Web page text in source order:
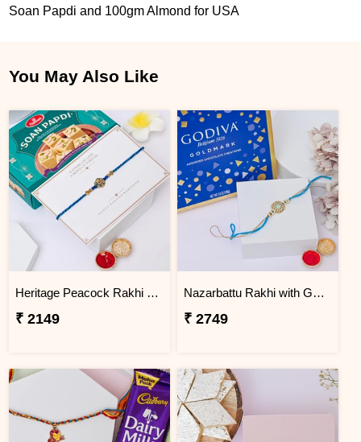
Soan Papdi and 100gm Almond for USA
You May Also Like
Heritage Peacock Rakhi with Soan Papdi
₹ 2149
Nazarbattu Rakhi with Godiva Goldmark Chocolates
₹ 2749